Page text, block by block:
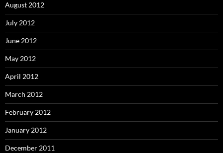
August 2012
July 2012
June 2012
May 2012
April 2012
March 2012
February 2012
January 2012
December 2011